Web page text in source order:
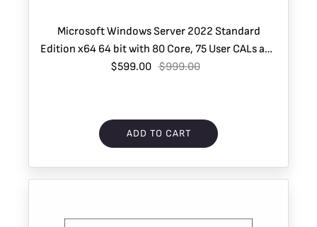
Microsoft Windows Server 2022 Standard
Edition x64 64 bit with 80 Core, 75 User CALs and
1 VM – Instant Download
$599.00 $999.00
ADD TO CART